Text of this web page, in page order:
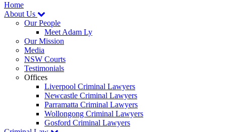
Home
About Us
Our People
Meet Adam Ly
Our Mission
Media
NSW Courts
Testimonials
Offices
Liverpool Criminal Lawyers
Newcastle Criminal Lawyers
Parramatta Criminal Lawyers
Wollongong Criminal Lawyers
Gosford Criminal Lawyers